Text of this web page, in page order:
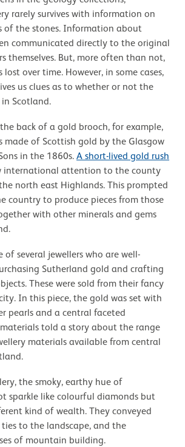
rarely survives with information on
of the stones. Information about
communicated directly to the original
themselves. But, more often than not,
over time. However, in some cases,
us clues as to whether or not the
Scotland.
back of a gold brooch, for example,
made of Scottish gold by the Glasgow
in the 1860s. A short-lived gold rush
international attention to the county
north east Highlands. This prompted
country to produce pieces from those
with other minerals and gems
of several jewellers who are well-
Sutherland gold and crafting
These were sold from their fancy
In this piece, the gold was set with
pearls and a central faceted
told a story about the range
materials available from central
the smoky, earthy hue of
sparkle like colourful diamonds but
kind of wealth. They conveyed
to the landscape, and the
of mountain building.